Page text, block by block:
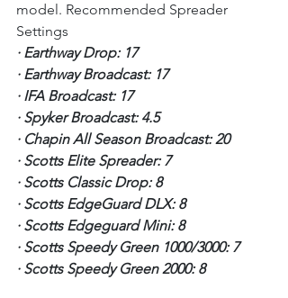
model. Recommended Spreader
Settings
· Earthway Drop: 17
· Earthway Broadcast: 17
· IFA Broadcast: 17
· Spyker Broadcast: 4.5
· Chapin All Season Broadcast: 20
· Scotts Elite Spreader: 7
· Scotts Classic Drop: 8
· Scotts EdgeGuard DLX: 8
· Scotts Edgeguard Mini: 8
· Scotts Speedy Green 1000/3000: 7
· Scotts Speedy Green 2000: 8